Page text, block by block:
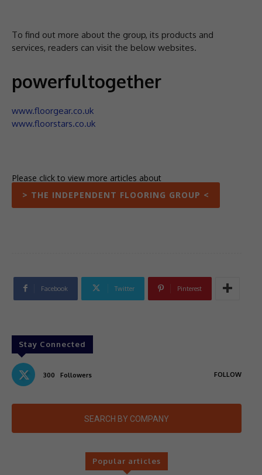
To find out more about the group, its products and
services, readers can visit the below websites.
powerfultogether
www.floorgear.co.uk
www.floorstars.co.uk
Please click to view more articles about
> THE INDEPENDENT FLOORING GROUP <
Facebook Twitter Pinterest
Stay Connected
300 Followers FOLLOW
SEARCH BY COMPANY
Popular articles